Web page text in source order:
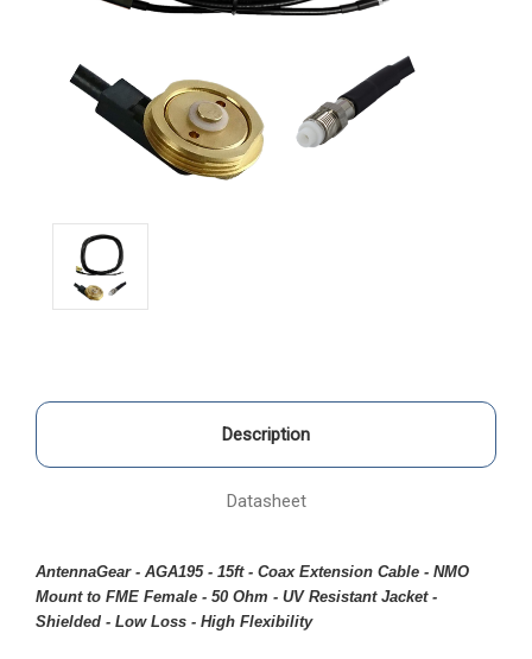
Description
Datasheet
AntennaGear - AGA195 - 15ft - Coax Extension Cable - NMO
Mount to FME Female - 50 Ohm - UV Resistant Jacket -
Shielded - Low Loss - High Flexibility